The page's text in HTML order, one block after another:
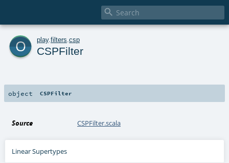

o play. filters csp
CSPFilter
object CSPFilter
Source CSPFilter.scala
Linear Supertypes